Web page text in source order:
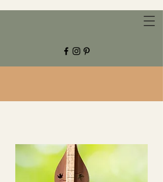
CHESTNUT GROVE STUDIOS